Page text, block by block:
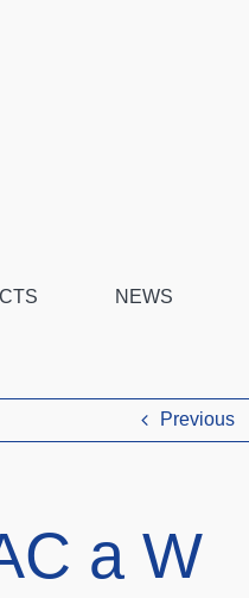
NEWS
Previous
a W